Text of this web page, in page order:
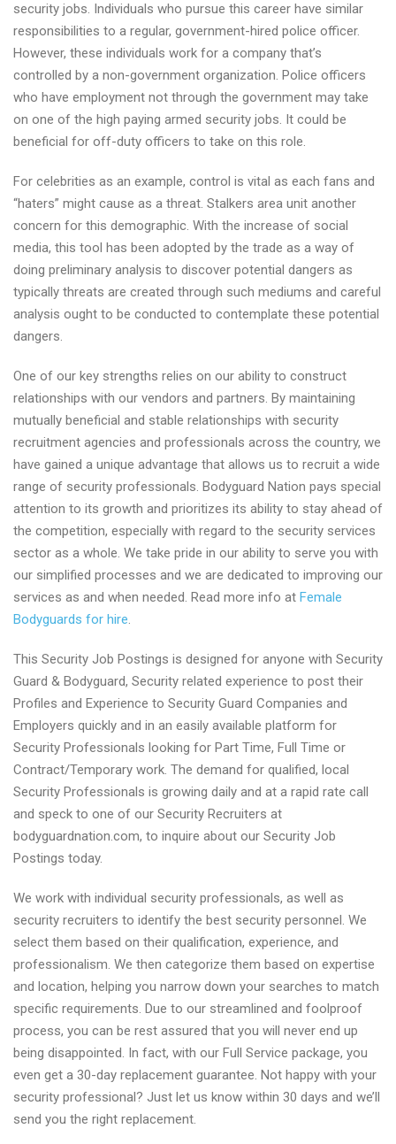
firms
security jobs. Individuals who pursue this career have similar
responsibilities to a regular, government-hired police officer.
However, these individuals work for a company that’s
controlled by a non-government organization. Police officers
who have employment not through the government may take
on one of the high paying armed security jobs. It could be
beneficial for off-duty officers to take on this role.
For celebrities as an example, control is vital as each fans and
“haters” might cause as a threat. Stalkers area unit another
concern for this demographic. With the increase of social
media, this tool has been adopted by the trade as a way of
doing preliminary analysis to discover potential dangers as
typically threats are created through such mediums and careful
analysis ought to be conducted to contemplate these potential
dangers.
One of our key strengths relies on our ability to construct
relationships with our vendors and partners. By maintaining
mutually beneficial and stable relationships with security
recruitment agencies and professionals across the country, we
have gained a unique advantage that allows us to recruit a wide
range of security professionals. Bodyguard Nation pays special
attention to its growth and prioritizes its ability to stay ahead of
the competition, especially with regard to the security services
sector as a whole. We take pride in our ability to serve you with
our simplified processes and we are dedicated to improving our
services as and when needed. Read more info at Female
Bodyguards for hire.
This Security Job Postings is designed for anyone with Security
Guard & Bodyguard, Security related experience to post their
Profiles and Experience to Security Guard Companies and
Employers quickly and in an easily available platform for
Security Professionals looking for Part Time, Full Time or
Contract/Temporary work. The demand for qualified, local
Security Professionals is growing daily and at a rapid rate call
and speck to one of our Security Recruiters at
bodyguardnation.com, to inquire about our Security Job
Postings today.
We work with individual security professionals, as well as
security recruiters to identify the best security personnel. We
select them based on their qualification, experience, and
professionalism. We then categorize them based on expertise
and location, helping you narrow down your searches to match
specific requirements. Due to our streamlined and foolproof
process, you can be rest assured that you will never end up
being disappointed. In fact, with our Full Service package, you
even get a 30-day replacement guarantee. Not happy with your
security professional? Just let us know within 30 days and we’ll
send you the right replacement.